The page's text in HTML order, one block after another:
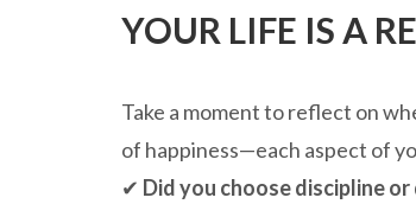
YOUR LIFE IS A
Take a moment to reflect on
of happiness—each aspect of
✔ Did you choose discipline